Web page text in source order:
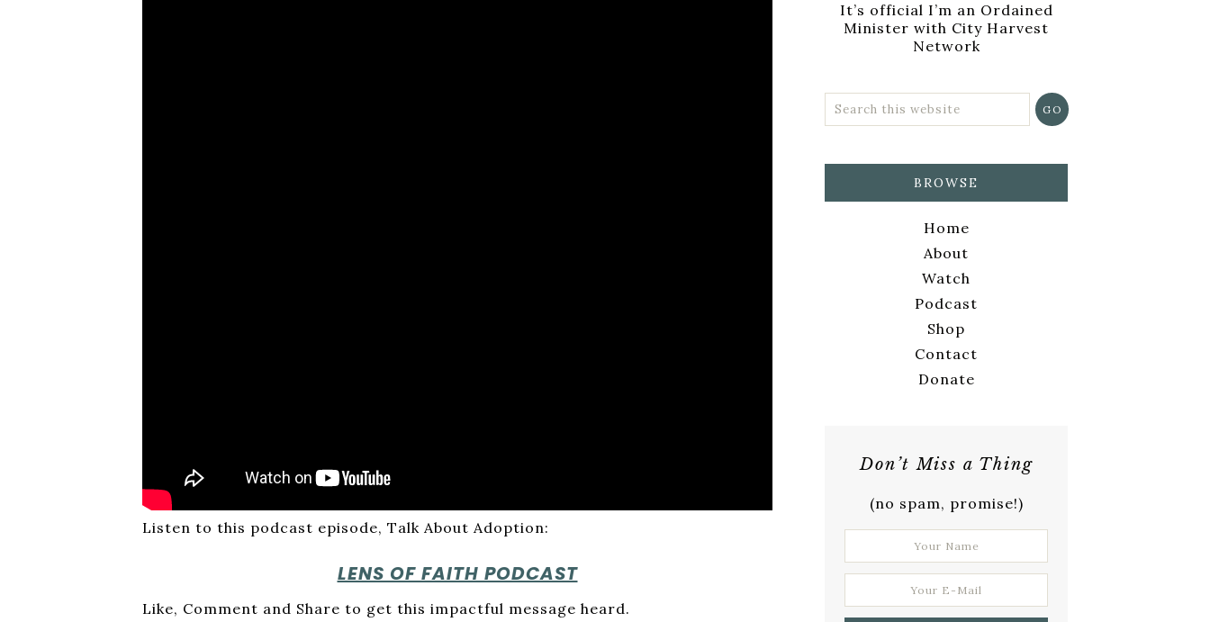
Listen to this podcast episode, Talk About Adoption:
LENS OF FAITH PODCAST
Like, Comment and Share to get this impactful message heard.
It’s official I’m an Ordained
Minister with City Harvest
Network
BROWSE
Home
About
Watch
Podcast
Shop
Contact
Donate
Don’t Miss a Thing
(no spam, promise!)